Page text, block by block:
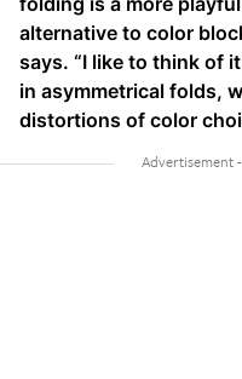
alternative to color
says. “I like to think of
in asymmetrical folds,
distortions of color